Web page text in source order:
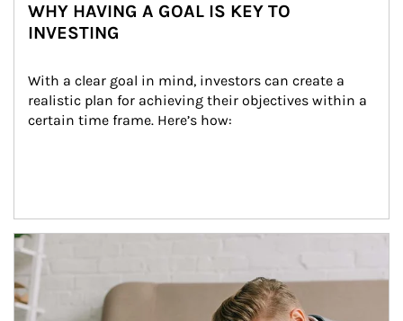
WHY HAVING A GOAL IS KEY TO
INVESTING
With a clear goal in mind, investors can create a
realistic plan for achieving their objectives within a
certain time frame. Here’s how:
Article Image